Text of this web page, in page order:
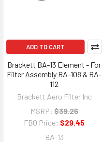
ADD TO CART
Brackett BA-13 Element - For
Filter Assembly BA-108 & BA-
112
Brackett Aero Filter Inc
MSRP: $39.26
FBO Price: $29.45
BA-13